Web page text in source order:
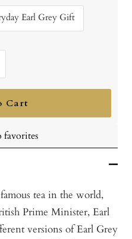
Earl Grey Gift
Cart
favorites
tea in the world,
Prime Minister, Earl
versions of Earl Grey